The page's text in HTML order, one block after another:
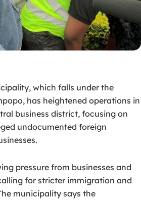
which falls under the
, has heightened operations in
business district, focusing on
undocumented foreign
pressure from businesses and
for stricter immigration and
municipality says the